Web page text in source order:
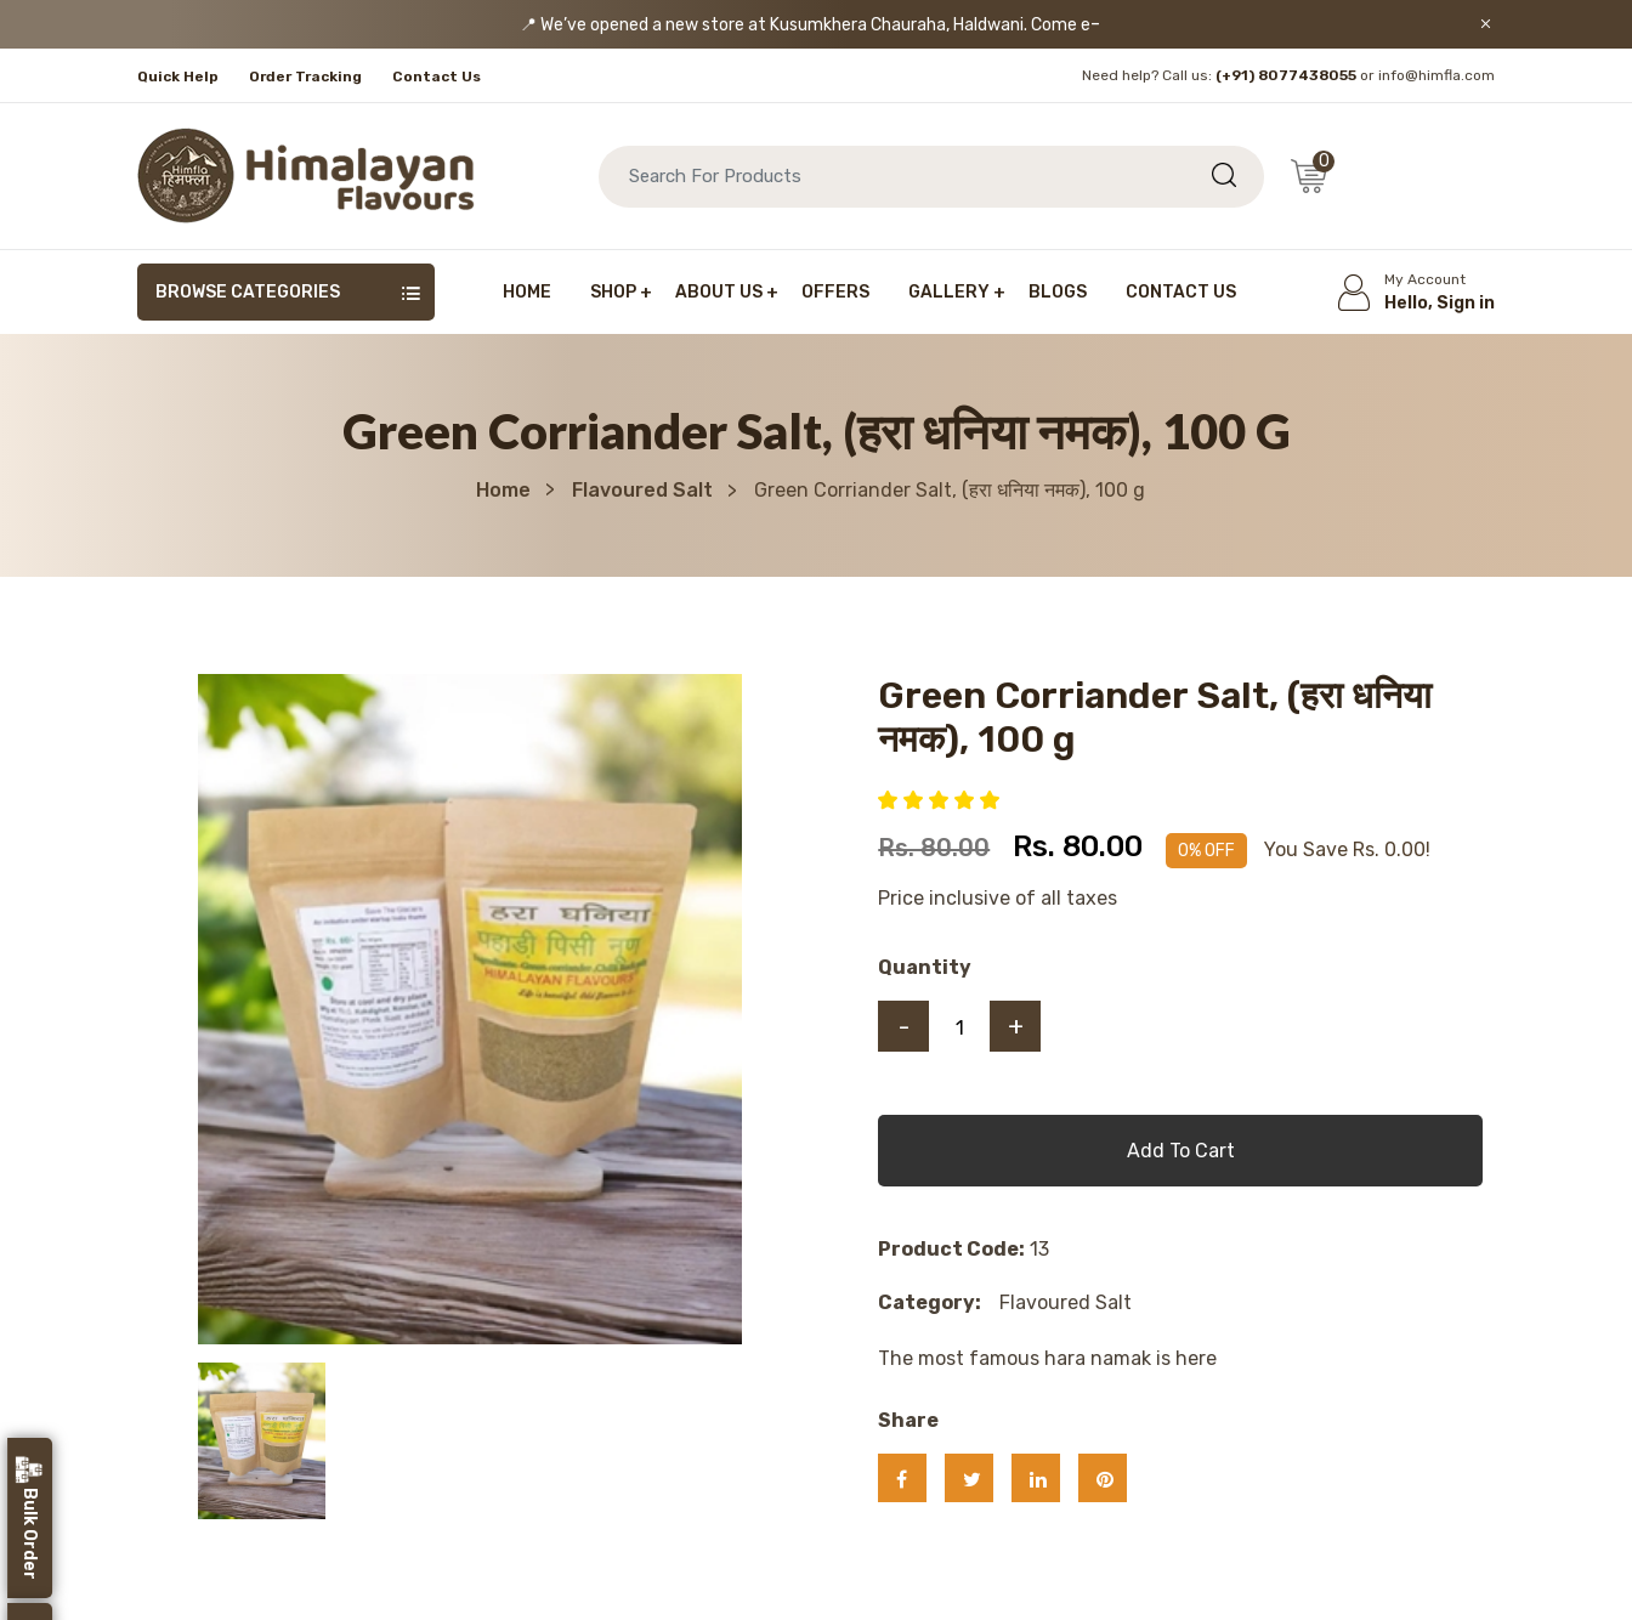
📍 We’ve opened a new store at Kusumkhera Chauraha, Haldwani. Come explore!
Quick Help Order Tracking Contact Us Need help? Call us: (+91) 8077438055or info@himfla.com
0
BROWSE CATEGORIES HOME SHOP ABOUT US OFFERS GALLERY BLOGS CONTACT US
My Account
Hello, Sign in
Green Corriander Salt, (हरा धनिया नमक), 100 G
Home Flavoured Salt Green Corriander Salt, (हरा धनिया नमक), 100 g
Green Corriander Salt, (हरा धनिया
नमक), 100 g
Rs. 80.00 Rs. 80.00 0% OFF You Save Rs. 0.00!
Price inclusive of all taxes
Quantity
- +
Add To Cart
Product Code: 13
Category: Flavoured Salt
The most famous hara namak is here
Share
Bulk Order